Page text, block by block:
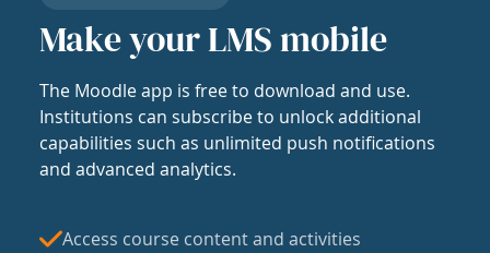
Make your LMS mobile
The Moodle app is free to download and use.
Institutions can subscribe to unlock additional
capabilities such as unlimited push notifications
and advanced analytics.
Access course content and activities